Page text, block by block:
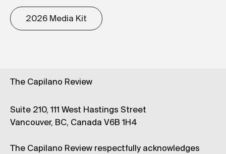
2026 Media Kit
The Capilano Review
Suite 210, 111 West Hastings Street
Vancouver, BC, Canada V6B 1H4
The Capilano Review respectfully acknowledges